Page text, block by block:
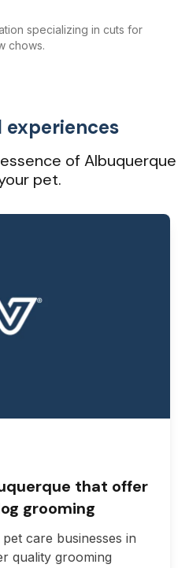
specializing in cuts for
chows.
experiences
of Albuquerque
pet.
that offer
grooming
care businesses in
quality grooming